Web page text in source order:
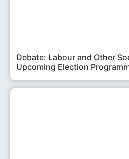
Debate: Labour and Other
Upcoming Election